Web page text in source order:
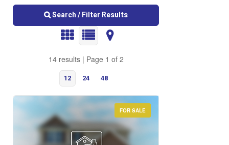
Search / Filter Results
14 results | Page 1 of 2
12 24 48
FOR SALE